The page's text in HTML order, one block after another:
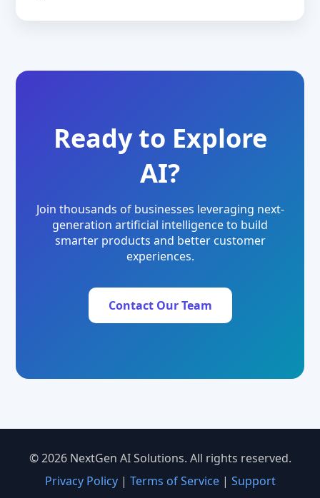
Ready to Explore
AI?
Join thousands of businesses leveraging next-
generation artificial intelligence to build
smarter products and better customer
experiences.
Contact Our Team
© 2026 NextGen AI Solutions. All rights reserved.
Privacy Policy| Terms of Service| Support